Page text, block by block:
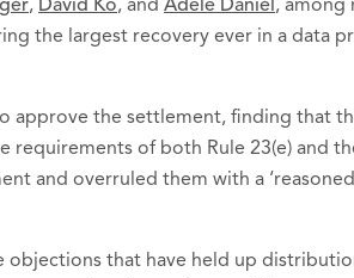
, David Ko, and Adele Daniel, among
the largest recovery ever in a data
approve the settlement, finding that
of both Rule 23(e) and
and overruled them with a
objections that have held up